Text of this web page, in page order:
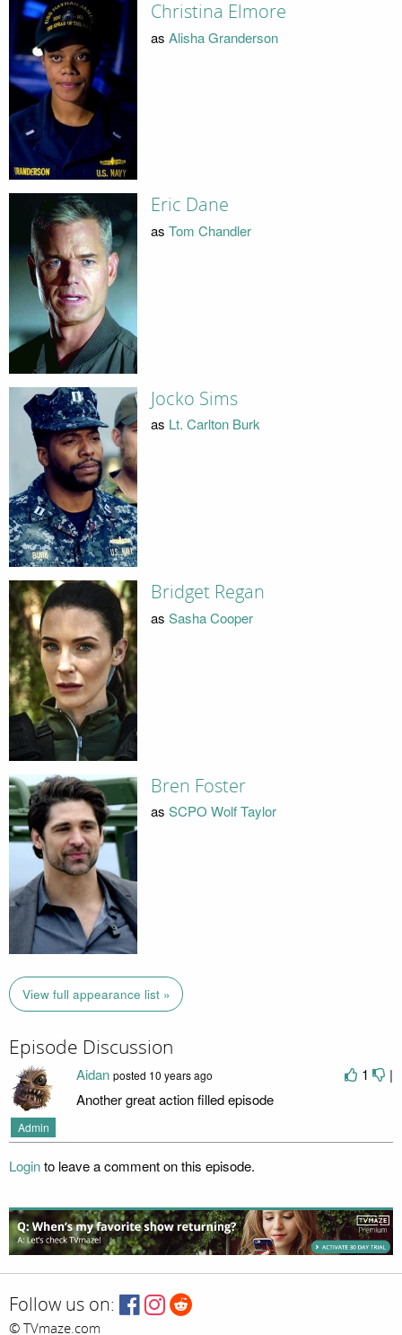
Christina Elmore
as Alisha Granderson
Eric Dane
as Tom Chandler
Jocko Sims
as Lt. Carlton Burk
Bridget Regan
as Sasha Cooper
Bren Foster
as SCPO Wolf Taylor
View full appearance list »
Episode Discussion
Admin
1 |
Aidan posted 10 years ago
Another great action filled episode
Loginto leave a comment on this episode.
Follow us on:
© TVmaze.com